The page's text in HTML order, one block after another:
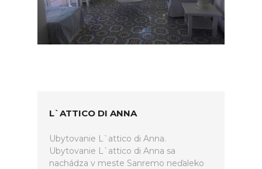
L`ATTICO DI ANNA
Ubytovanie L`attico di Anna.
Ubytovanie L`attico di Anna sa
nachádza v meste Sanremo neďaleko